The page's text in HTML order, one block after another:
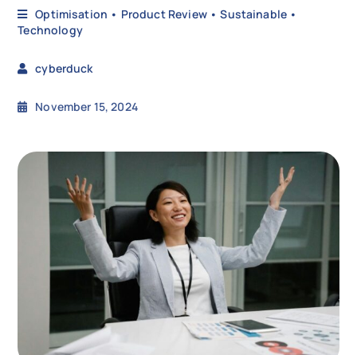
Optimisation • Product Review•Sustainable •
Technology
cyberduck
November 15, 2024